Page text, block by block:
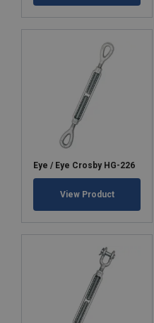
Eye / Eye Crosby HG-226
View Product